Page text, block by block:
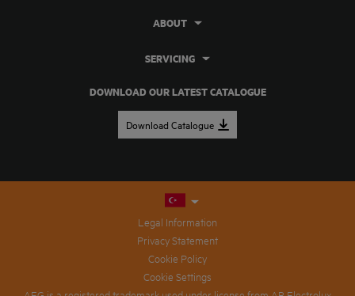
DOWNLOAD OUR LATEST CATALOGUE
Download Catalogue
ABOUT
SERVICING
Legal Information
Privacy Statement
Cookie Policy
Cookie Settings